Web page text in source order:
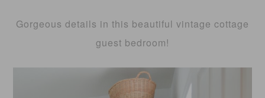
Gorgeous details in this beautiful vintage cottage
guest bedroom!